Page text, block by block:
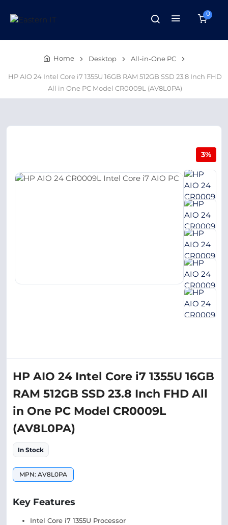
0
Home Desktop All-in-One PC
HP AIO 24 Intel Core i7 1355U 16GB RAM 512GB SSD 23.8 Inch FHD
All in One PC Model CR0009L (AV8L0PA)
3%
HP AIO 24 Intel Core i7 1355U 16GB
RAM 512GB SSD 23.8 Inch FHD All
in One PC Model CR0009L
(AV8L0PA)
In Stock
MPN: AV8L0PA
Key Features
Intel Core i7 1355U Processor